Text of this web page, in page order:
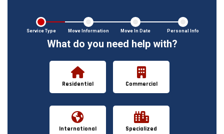
Service Type Move Information Move In Date Personal Info
What do you need help with?
Residential Commercial
International Specialized